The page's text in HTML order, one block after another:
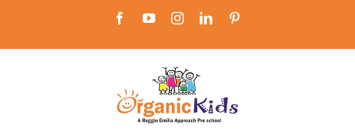
content
FacebookYouTubeInstagramLinkedIn